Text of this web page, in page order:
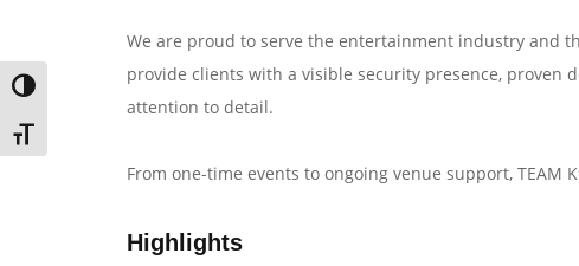
TOGGLE HIGH CONTRAST
TOGGLE FONT SIZE
We are proud to serve the entertainment industry and
provide clients with a visible security presence, proven
attention to detail.
From one-time events to ongoing venue support,
Highlights